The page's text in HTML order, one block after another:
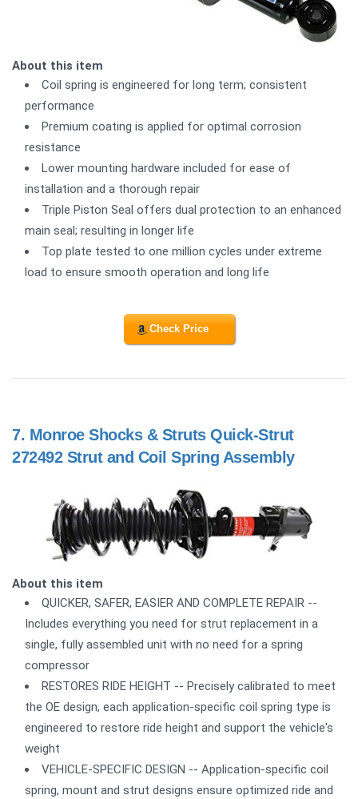
About this item
Coil spring is engineered for long term; consistent
performance
Premium coating is applied for optimal corrosion
resistance
Lower mounting hardware included for ease of
installation and a thorough repair
Triple Piston Seal offers dual protection to an enhanced
main seal; resulting in longer life
Top plate tested to one million cycles under extreme
load to ensure smooth operation and long life
Check Price
7. Monroe Shocks & Struts Quick-Strut
272492 Strut and Coil Spring Assembly
About this item
QUICKER, SAFER, EASIER AND COMPLETE REPAIR --
Includes everything you need for strut replacement in a
single, fully assembled unit with no need for a spring
compressor
RESTORES RIDE HEIGHT -- Precisely calibrated to meet
the OE design, each application-specific coil spring type is
engineered to restore ride height and support the vehicle's
weight
VEHICLE-SPECIFIC DESIGN -- Application-specific coil
spring, mount and strut designs ensure optimized ride and